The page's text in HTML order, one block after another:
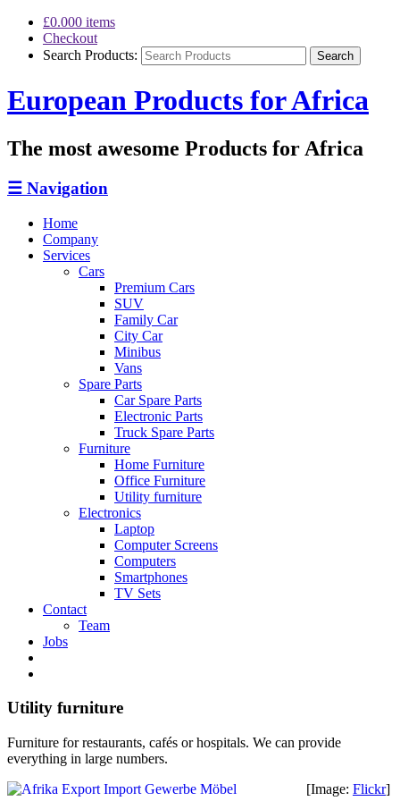
£0.000 items
Checkout
Search Products:
European Products for Africa
The most awesome Products for Africa
☰ Navigation
Home
Company
Services
Cars
Premium Cars
SUV
Family Car
City Car
Minibus
Vans
Spare Parts
Car Spare Parts
Electronic Parts
Truck Spare Parts
Furniture
Home Furniture
Office Furniture
Utility furniture
Electronics
Laptop
Computer Screens
Computers
Smartphones
TV Sets
Contact
Team
Jobs
Utility furniture
Furniture for restaurants, cafés or hospitals. We can provide
everything in large numbers.
[Image: Flickr]